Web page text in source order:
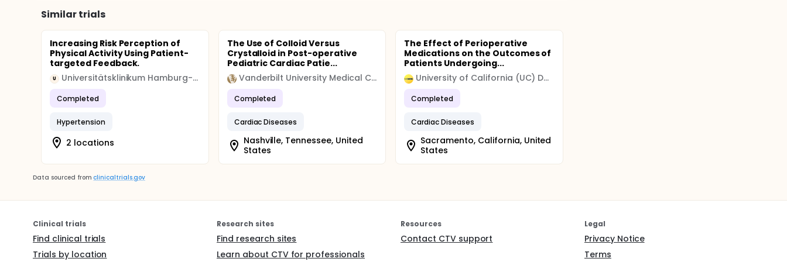
Similar trials
Increasing Risk Perception of
Physical Activity Using Patient-
targeted Feedback.
U Universitätsklinikum Hamburg-Eppendorf
Completed
Hypertension
2 locations
The Use of Colloid Versus
Crystalloid in Post-operative
Pediatric Cardiac Patie...
Vanderbilt University Medical Center
Completed
Cardiac Diseases
Nashville, Tennessee, United
States
The Effect of Perioperative
Medications on the Outcomes of
Patients Undergoing...
University of California (UC) Davis
Completed
Cardiac Diseases
Sacramento, California, United
States
Data sourced from clinicaltrials.gov
Clinical trials
Find clinical trials
Trials by location
Research sites
Find research sites
Learn about CTV for professionals
Resources
Contact CTV support
Legal
Privacy Notice
Terms